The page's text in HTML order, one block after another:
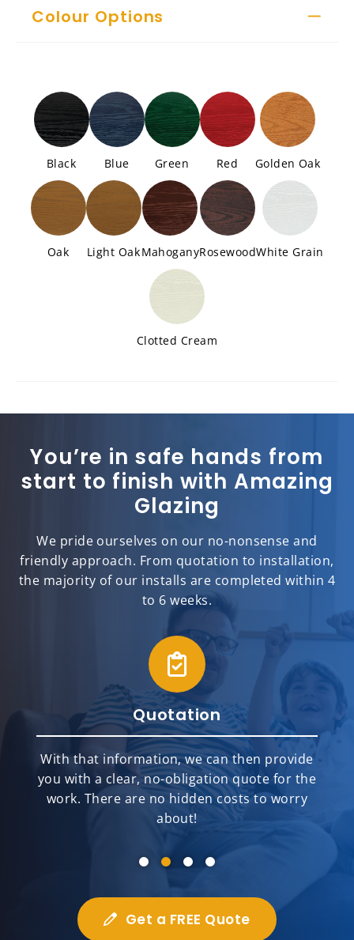
Colour Options
Black Blue Green Red Golden Oak
Oak Light OakMahoganyRosewoodWhite Grain
Clotted Cream
You’re in safe hands from
start to finish with Amazing
Glazing
We pride ourselves on our no-nonsense and
friendly approach. From quotation to installation,
the majority of our installs are completed within 4
to 6 weeks.
Quotation
With that information, we can then provide
you with a clear, no-obligation quote for the
work. There are no hidden costs to worry
about!
Get a FREE Quote